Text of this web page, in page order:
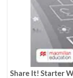
Share It! Starter